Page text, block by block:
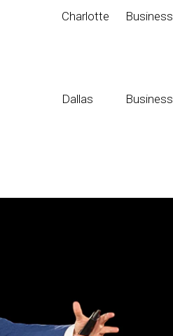
Charlotte Business
Dallas Business